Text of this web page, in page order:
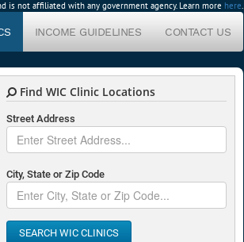
is not affiliated with any government agency. Learn more here.
INCOME GUIDELINES CONTACT US
Find WIC Clinic Locations
Street Address
City, State or Zip Code
SEARCH WIC CLINICS